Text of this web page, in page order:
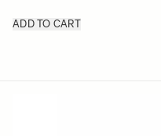
ADD TO CART